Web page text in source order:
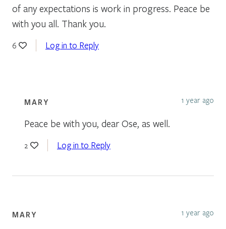
of any expectations is work in progress. Peace be
with you all. Thank you.
6 Log in to Reply
MARY 1 year ago
Peace be with you, dear Ose, as well.
2 Log in to Reply
MARY 1 year ago